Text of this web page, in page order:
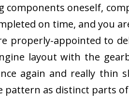
components oneself,
on time, and you
properly-appointed to
layout with the
again and really thin
pattern as distinct parts